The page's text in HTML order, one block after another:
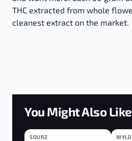
THC extracted from whole
cleanest extract on the market.
You Might Also Like
HYBRID
SOURZ WYLD